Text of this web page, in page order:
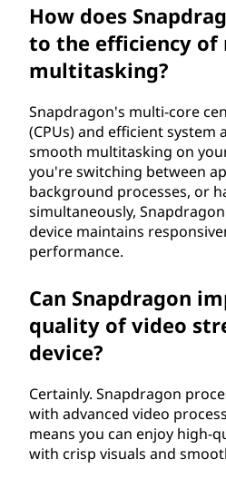
How does
to the efficiency of
multitasking?
Snapdragon's multi-core
(CPUs) and efficient system
smooth multitasking on
you're switching between
background processes, or
simultaneously,
device maintains
performance.
Can Snapdragon
quality of video
device?
Certainly. Snapdragon
with advanced video
means you can enjoy high-
with crisp visuals and